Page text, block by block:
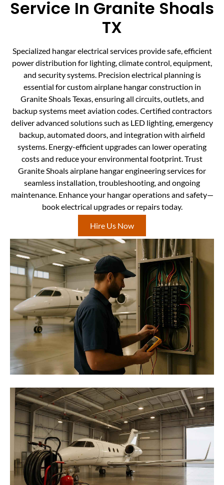
Service In Granite Shoals
TX
Specialized hangar electrical services provide safe, efficient
power distribution for lighting, climate control, equipment,
and security systems. Precision electrical planning is
essential for custom airplane hangar construction in
Granite Shoals Texas, ensuring all circuits, outlets, and
backup systems meet aviation codes. Certified contractors
deliver advanced solutions such as LED lighting, emergency
backup, automated doors, and integration with airfield
systems. Energy-efficient upgrades can lower operating
costs and reduce your environmental footprint. Trust
Granite Shoals airplane hangar engineering services for
seamless installation, troubleshooting, and ongoing
maintenance. Enhance your hangar operations and safety—
book electrical upgrades or repairs today.
Hire Us Now